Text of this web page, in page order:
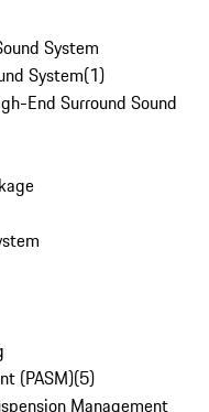
System
System(1)
End Surround Sound
(PASM)(5)
Management